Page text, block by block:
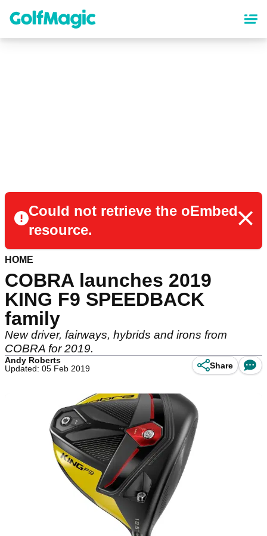
content
Could not retrieve the oEmbed
resource.
HOME
COBRA launches 2019
KING F9 SPEEDBACK
family
New driver, fairways, hybrids and irons from
COBRA for 2019.
Andy Roberts
Updated: 05 Feb 2019
Share